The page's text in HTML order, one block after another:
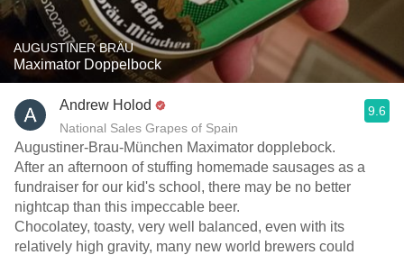
AUGUSTINER BRÄU
Maximator Doppelbock
Andrew Holod
National Sales Grapes of Spain
9.6
Augustiner-Brau-München Maximator dopplebock.
After an afternoon of stuffing homemade sausages as a
fundraiser for our kid's school, there may be no better
nightcap than this impeccable beer.
Chocolatey, toasty, very well balanced, even with its
relatively high gravity, many new world brewers could